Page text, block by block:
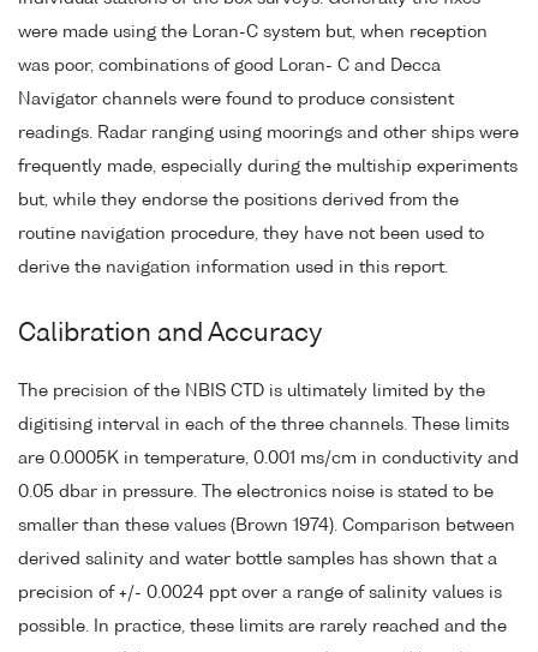
were made using the Loran-C system but, when reception
was poor, combinations of good Loran- C and Decca
Navigator channels were found to produce consistent
readings. Radar ranging using moorings and other ships were
frequently made, especially during the multiship experiments
but, while they endorse the positions derived from the
routine navigation procedure, they have not been used to
derive the navigation information used in this report.
Calibration and Accuracy
The precision of the NBIS CTD is ultimately limited by the
digitising interval in each of the three channels. These limits
are 0.0005K in temperature, 0.001 ms/cm in conductivity and
0.05 dbar in pressure. The electronics noise is stated to be
smaller than these values (Brown 1974). Comparison between
derived salinity and water bottle samples has shown that a
precision of +/- 0.0024 ppt over a range of salinity values is
possible. In practice, these limits are rarely reached and the